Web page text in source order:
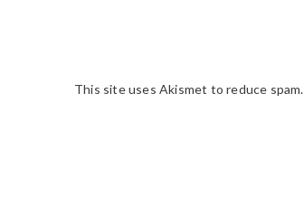
This site uses Akismet to reduce spam.